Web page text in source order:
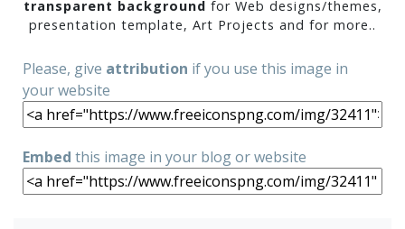
transparent background for Web designs/themes,
presentation template, Art Projects and for more..
Please, give attribution if you use this image in
your website
Embed this image in your blog or website